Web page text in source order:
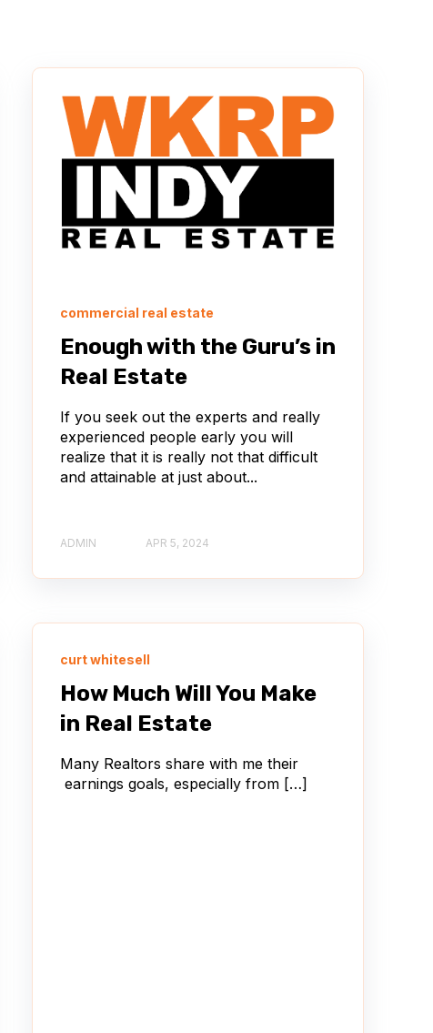
commercial real estate
Enough with the Guru’s in
Real Estate
If you seek out the experts and really
experienced people early you will
realize that it is really not that difficult
and attainable at just about...
ADMIN APR 5, 2024
curt whitesell
How Much Will You Make
in Real Estate
Many Realtors share with me their
earnings goals, especially from […]